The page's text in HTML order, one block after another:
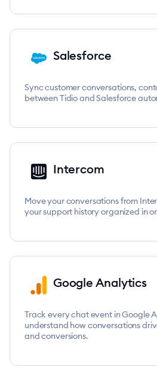
Salesforce
Sync customer conversations,
between Tidio and Salesforce
Intercom
Move your conversations from
your support history organized in
Google Analytics
Track every chat event in Google
understand how conversations
and conversions.